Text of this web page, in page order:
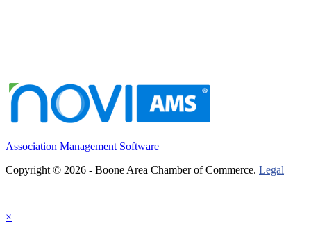
Association Management Software
Copyright © 2026 - Boone Area Chamber of Commerce. Legal
×